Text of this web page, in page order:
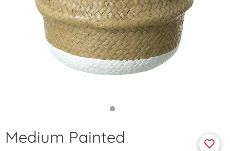
Medium Painted